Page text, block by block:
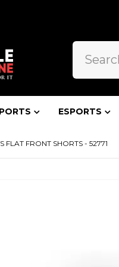
ESPORTS
FLAT FRONT SHORTS - 52771